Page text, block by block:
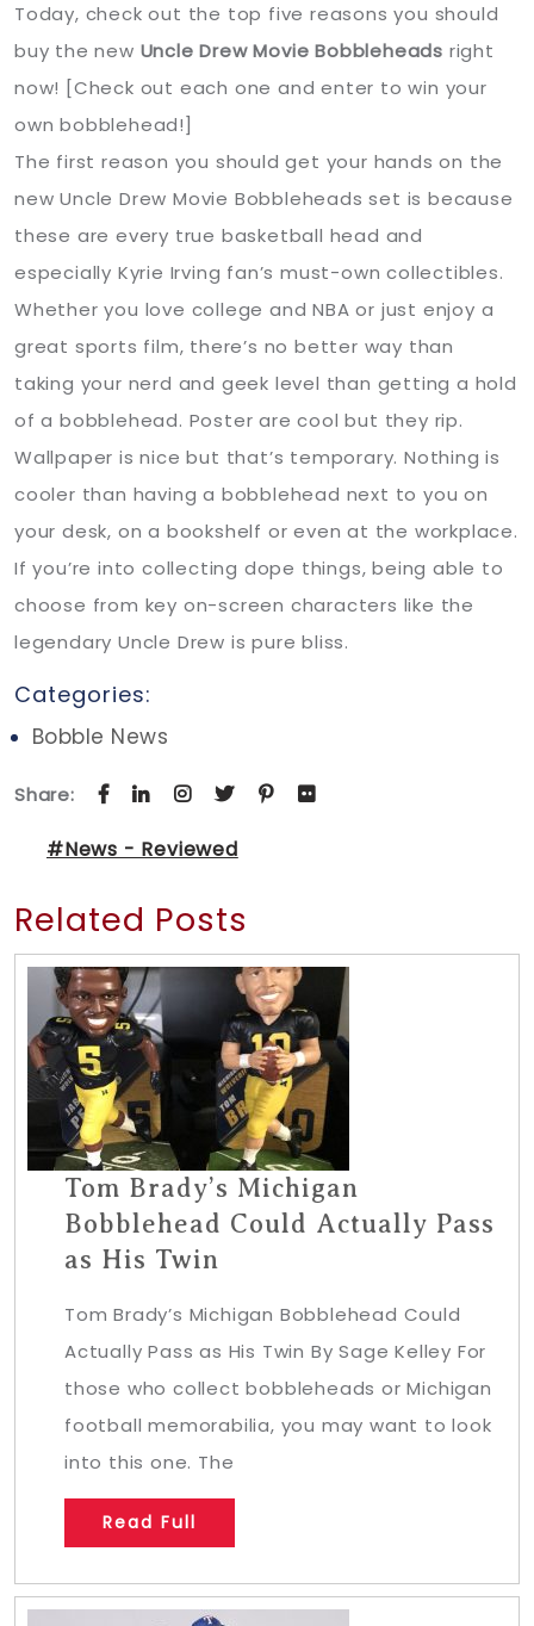
Today, check out the top five reasons you should
buy the new Uncle Drew Movie Bobbleheads right
now! [Check out each one and enter to win your
own bobblehead!]
The first reason you should get your hands on the
new Uncle Drew Movie Bobbleheads set is because
these are every true basketball head and
especially Kyrie Irving fan’s must-own collectibles.
Whether you love college and NBA or just enjoy a
great sports film, there’s no better way than
taking your nerd and geek level than getting a hold
of a bobblehead. Poster are cool but they rip.
Wallpaper is nice but that’s temporary. Nothing is
cooler than having a bobblehead next to you on
your desk, on a bookshelf or even at the workplace.
If you’re into collecting dope things, being able to
choose from key on-screen characters like the
legendary Uncle Drew is pure bliss.
Categories:
Bobble News
Share:
#News - Reviewed
Related Posts
Tom Brady’s Michigan
Bobblehead Could Actually Pass
as His Twin
Tom Brady’s Michigan Bobblehead Could
Actually Pass as His Twin By Sage Kelley For
those who collect bobbleheads or Michigan
football memorabilia, you may want to look
into this one. The
Read Full